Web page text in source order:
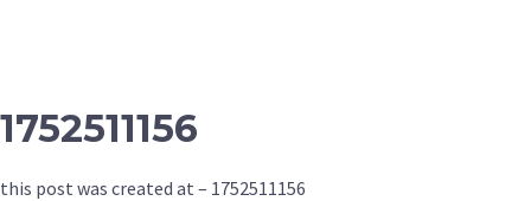
1752511156
this post was created at – 1752511156